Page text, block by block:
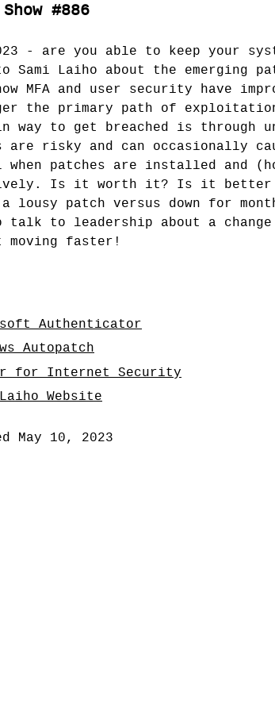
#886
- are you able to keep your
Sami Laiho about the emerging
MFA and user security have
the primary path of exploitation
way to get breached is through
are risky and can occasionally
when patches are installed and
Is it worth it? Is it better
lousy patch versus down for
talk to leadership about a
moving faster!
Authenticator
Autopatch
for Internet Security
Website
May 10, 2023